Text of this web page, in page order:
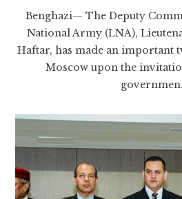
Benghazi— The Deputy
National Army (LNA),
Haftar, has made an important
Moscow upon the